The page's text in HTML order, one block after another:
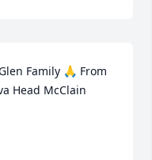
Family 🙏 From
Head McClain